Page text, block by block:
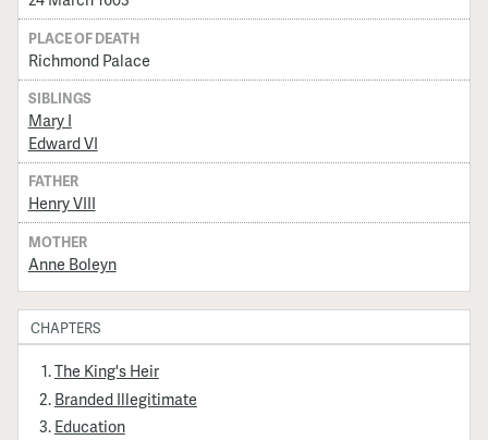
PLACE OF DEATH
Richmond Palace
SIBLINGS
Mary I
Edward VI
FATHER
Henry VIII
MOTHER
Anne Boleyn
CHAPTERS
The King's Heir
Branded Illegitimate
Education